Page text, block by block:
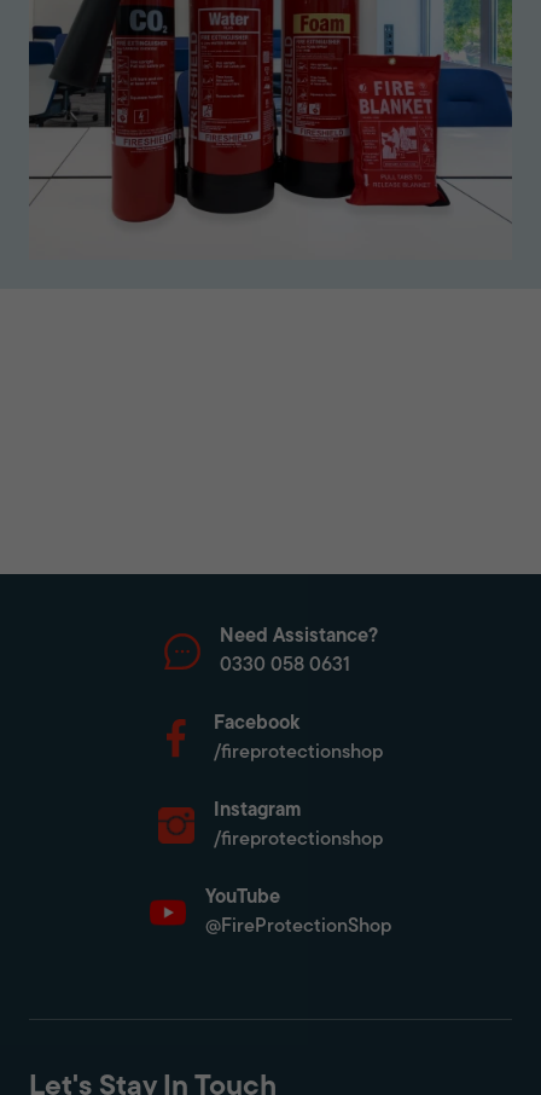
Need Assistance?
0330 058 0631
Facebook
/fireprotectionshop
Instagram
/fireprotectionshop
YouTube
@FireProtectionShop
Let's Stay In Touch